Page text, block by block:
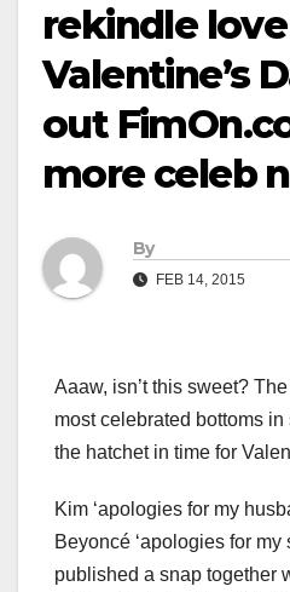
rekindle
Valentine’s
out
more celeb
By
FEB 14, 2015
Aaaw, isn’t this sweet?
most celebrated bottoms
the hatchet in time for
Kim ‘apologies for my
Beyoncé ‘apologies for my
published a snap together